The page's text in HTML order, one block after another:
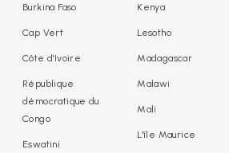
Burkina Faso
Cap Vert
Côte d'Ivoire
République
démocratique du
Congo
Eswatini
Kenya
Lesotho
Madagascar
Malawi
Mali
L'île Maurice